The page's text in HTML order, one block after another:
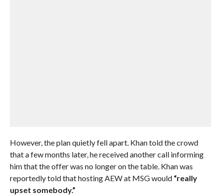
However, the plan quietly fell apart. Khan told the crowd
that a few months later, he received another call informing
him that the offer was no longer on the table. Khan was
reportedly told that hosting AEW at MSG would “really
upset somebody.”